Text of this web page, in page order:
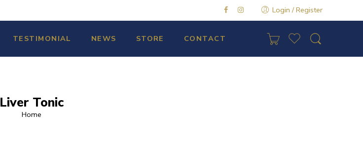
Login / Register
TESTIMONIAL NEWS STORE CONTACT
Liver Tonic
Home